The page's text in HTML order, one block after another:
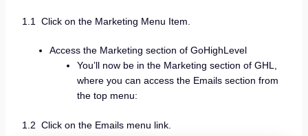
1.1 Click on the Marketing Menu Item.
Access the Marketing section of GoHighLevel
You’ll now be in the Marketing section of GHL,
where you can access the Emails section from
the top menu:
1.2 Click on the Emails menu link.